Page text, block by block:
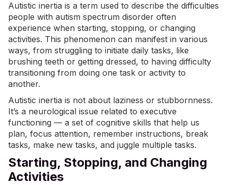
Autistic inertia is a term used to describe the difficulties
people with autism spectrum disorder often
experience when starting, stopping, or changing
activities. This phenomenon can manifest in various
ways, from struggling to initiate daily tasks, like
brushing teeth or getting dressed, to having difficulty
transitioning from doing one task or activity to
another.
Autistic inertia is not about laziness or stubbornness.
It’s a neurological issue related to executive
functioning — a set of cognitive skills that help us
plan, focus attention, remember instructions, break
tasks, make new tasks, and juggle multiple tasks.
Starting, Stopping, and Changing
Activities